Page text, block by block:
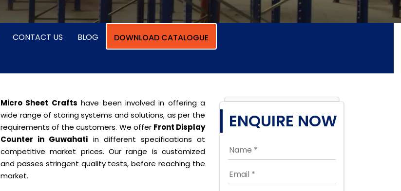
CONTACT US BLOG DOWNLOAD CATALOGUE
Micro Sheet Crafts have been involved in offering a
wide range of storing systems and solutions, as per the
requirements of the customers. We offer Front Display
Counter in Guwahati in different specifications at
competitive market prices. Our range is customized
and passes stringent quality tests, before reaching the
market.
ENQUIRE NOW